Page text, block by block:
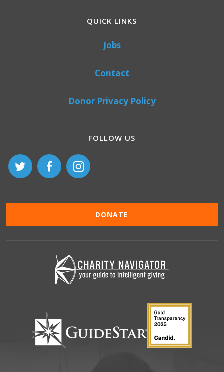
QUICK LINKS
Jobs
Contact
Donor Privacy Policy
FOLLOW US
DONATE